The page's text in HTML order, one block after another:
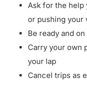
Ask for the help
or pushing your
Be ready and
Carry your own
your lap
Cancel trips as